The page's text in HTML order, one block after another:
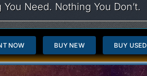
Need. Nothing You Don’t.
NOW BUY NEW BUY USED